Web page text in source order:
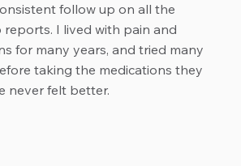
follow up on all the
reports. I lived with pain and
for many years, and tried many
taking the medications they
never felt better.